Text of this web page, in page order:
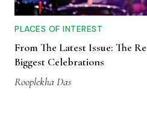
PLACES OF INTEREST
From The Latest Issue: The
Biggest Celebrations
Rooplekha Das